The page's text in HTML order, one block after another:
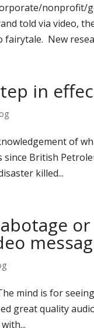
told via video,
New
in
of
since British
killed...
mind is for
great quality